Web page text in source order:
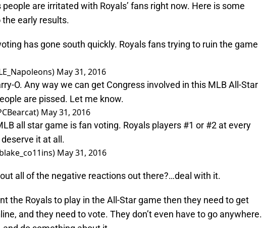
are irritated with Royals’ fans right now. Here is some
early results.
has gone south quickly. Royals fans trying to ruin the game
May 31, 2016
O. Any way we can get Congress involved in this MLB All-Star
are pissed. Let me know.
May 31, 2016
all star game is fan voting. Royals players #1 or #2 at every
it at all.
May 31, 2016
all of the negative reactions out there?…deal with it.
the Royals to play in the All-Star game then they need to get
and they need to vote. They don’t even have to go anywhere.